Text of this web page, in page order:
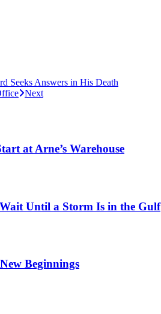
Seeks Answers in His Death
Next
at Arne’s Warehouse
Until a Storm Is in the Gulf
Beginnings